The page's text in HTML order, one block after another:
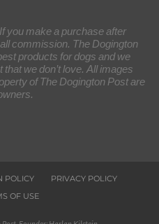
you make a purchase after
commission. The Dogington
products for dogs and we
we don’t love. All images
of The Dogington Post are
POLICY
PRIVACY POLICY
OF USE